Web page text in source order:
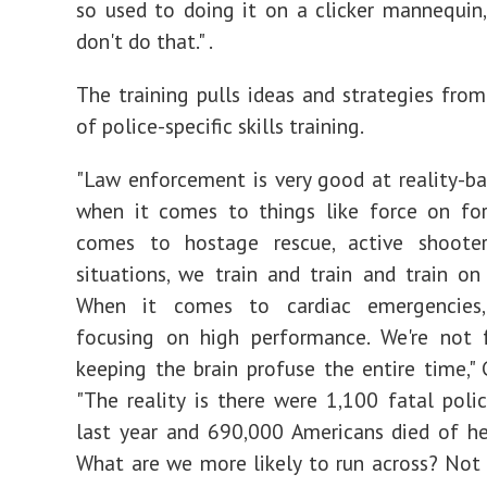
so used to doing it on a clicker
don't do that." .
The training pulls ideas and strategies
of police-specific skills training.
"Law enforcement is very good at reality-
when it comes to things like force on
comes to hostage rescue, active
situations, we train and train and train
When it comes to cardiac
focusing on high performance. We're not
keeping the brain profuse the entire time,"
"The reality is there were 1,100 fatal
last year and 690,000 Americans died of
What are we more likely to run across?